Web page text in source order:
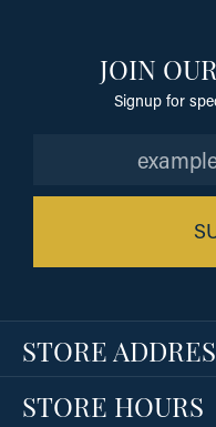
JOIN
Signup for
STORE
STORE HOURS